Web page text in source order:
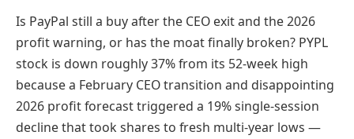
Is PayPal still a buy after the CEO exit and the 2026
profit warning, or has the moat finally broken? PYPL
stock is down roughly 37% from its 52-week high
because a February CEO transition and disappointing
2026 profit forecast triggered a 19% single-session
decline that took shares to fresh multi-year lows —